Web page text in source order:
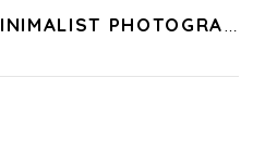
FRANCESCO LIBASSI | MINIMALIST PHOTOGRAPHY OF JAPAN